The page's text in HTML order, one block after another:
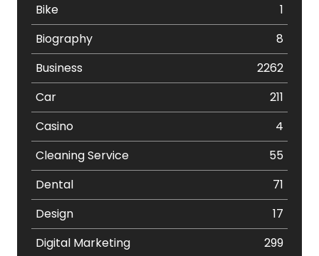
Bike
1
Biography
8
Business
2262
Car
211
Casino
4
Cleaning Service
55
Dental
71
Design
17
Digital Marketing
299